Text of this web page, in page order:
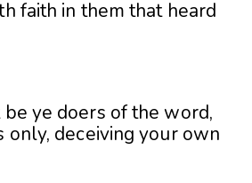
faith in them that heard
be ye doers of the word,
only, deceiving your own